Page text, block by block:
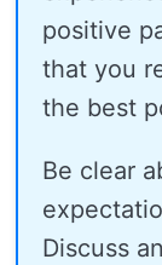
positive
that you
the best
Be clear
Discuss